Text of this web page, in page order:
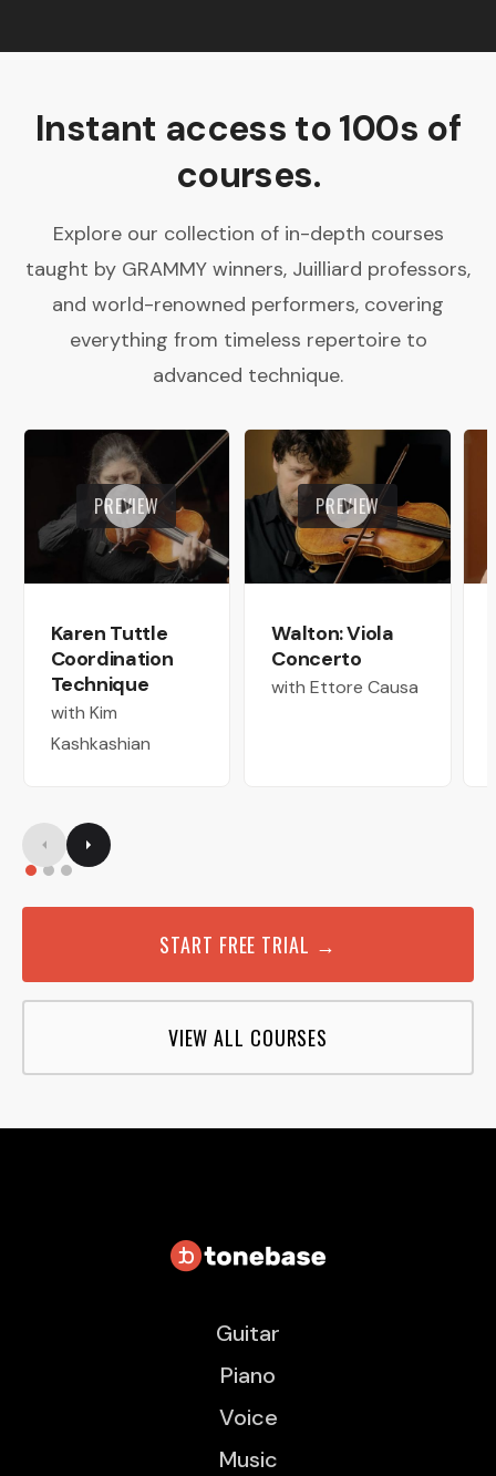
Instant access to 100s of
courses.
Explore our collection of in-depth courses
taught by GRAMMY winners, Juilliard professors,
and world-renowned performers, covering
everything from timeless repertoire to
advanced technique.
PREVIEW
Karen Tuttle
Coordination
Technique
with Kim
Kashkashian
PREVIEW
Walton: Viola
Concerto
with Ettore Causa
START FREE TRIAL →
VIEW ALL COURSES
Guitar
Piano
Voice
Music